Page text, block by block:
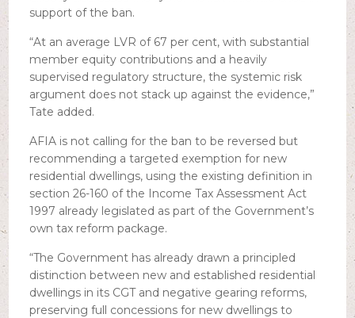
support of the ban.
“At an average LVR of 67 per cent, with substantial
member equity contributions and a heavily
supervised regulatory structure, the systemic risk
argument does not stack up against the evidence,”
Tate added.
AFIA is not calling for the ban to be reversed but
recommending a targeted exemption for new
residential dwellings, using the existing definition in
section 26-160 of the Income Tax Assessment Act
1997 already legislated as part of the Government’s
own tax reform package.
“The Government has already drawn a principled
distinction between new and established residential
dwellings in its CGT and negative gearing reforms,
preserving full concessions for new dwellings to